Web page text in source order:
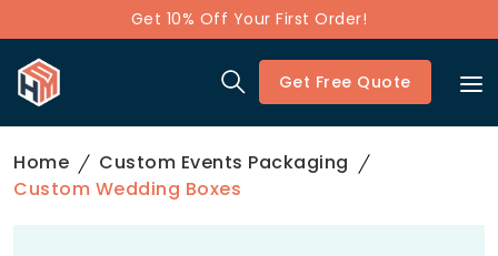
Get 10% Off Your First Order!
Get Free Quote
Home
Custom Events Packaging
Custom Wedding Boxes